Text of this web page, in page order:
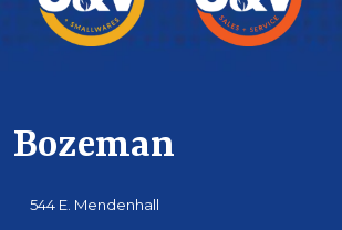
Bozeman
544 E. Mendenhall